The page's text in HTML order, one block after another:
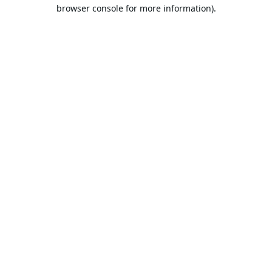
browser console for more information).